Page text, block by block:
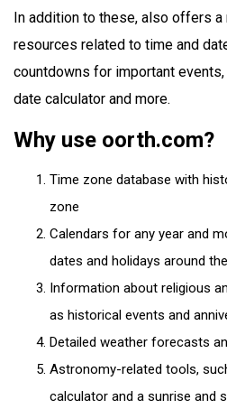
In addition to these, also offers
resources related to time and
countdowns for important
date calculator and more.
Why use oorth.com?
Time zone database with
zone
Calendars for any year and
dates and holidays around
Information about religious
as historical events and
Detailed weather forecasts
Astronomy-related tools,
calculator and a sunrise and